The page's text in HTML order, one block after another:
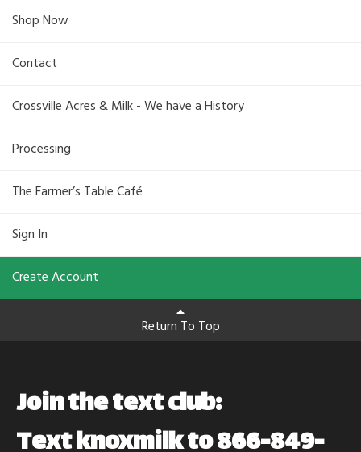
Shop Now
Contact
Crossville Acres & Milk - We have a History
Processing
The Farmer’s Table Café
Sign In
Create Account
Return To Top
Join the text club: